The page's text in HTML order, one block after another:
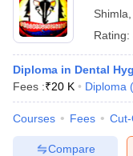
Shimla
Rating:
Diploma in Dental
Fees :₹20 K Diploma (
Courses Fees
Compare